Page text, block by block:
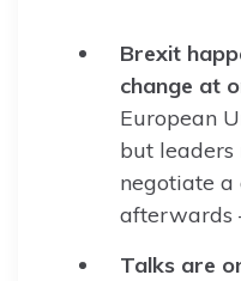
Brexit
change at
European
but leaders
negotiate
afterwards
Talks are